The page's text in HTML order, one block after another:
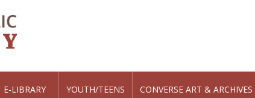
E-LIBRARY YOUTH/TEENS CONVERSE ART & ARCHIVES